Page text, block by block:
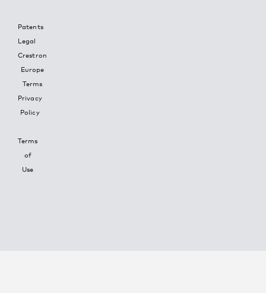
Patents
Legal
Crestron
Europe
Terms
Privacy
Policy
Terms
of
Use